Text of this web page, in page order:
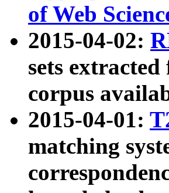
of Web
2015-04-02:
sets
corpus
2015-04-01:
matching